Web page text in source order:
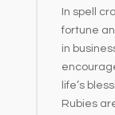
In spell
fortune
in
life’s
Rubies